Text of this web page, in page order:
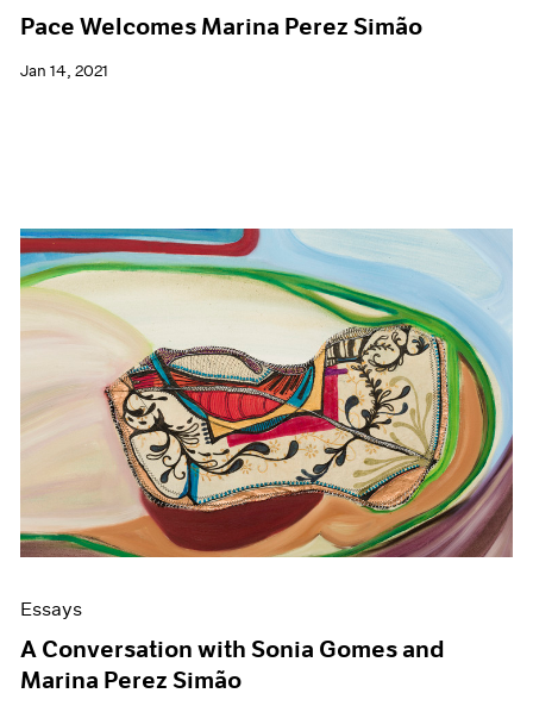
Pace Welcomes Marina Perez Simão
Jan 14, 2021
Essays
A Conversation with Sonia Gomes and
Marina Perez Simão